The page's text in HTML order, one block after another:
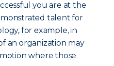
you are at the
talent for
for example, in
an organization may
where those